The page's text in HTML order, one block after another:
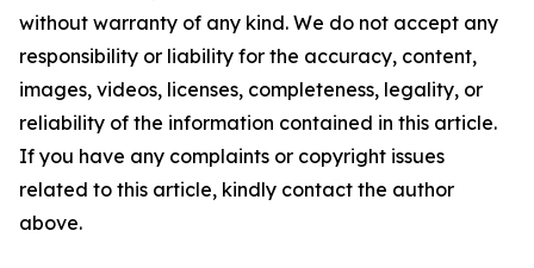
without warranty of any kind. We do not accept any
responsibility or liability for the accuracy, content,
images, videos, licenses, completeness, legality, or
reliability of the information contained in this article.
If you have any complaints or copyright issues
related to this article, kindly contact the author
above.